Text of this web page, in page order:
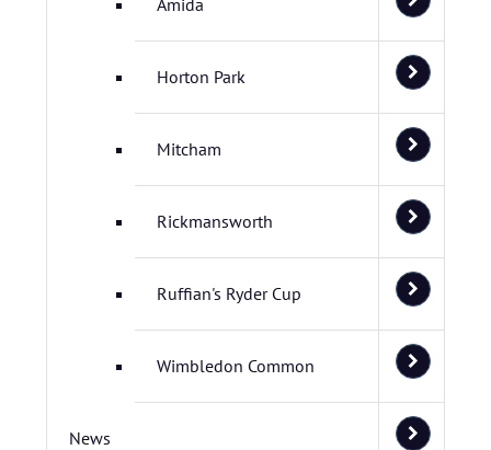
Amida
Horton Park
Mitcham
Rickmansworth
Ruffian's Ryder Cup
Wimbledon Common
News